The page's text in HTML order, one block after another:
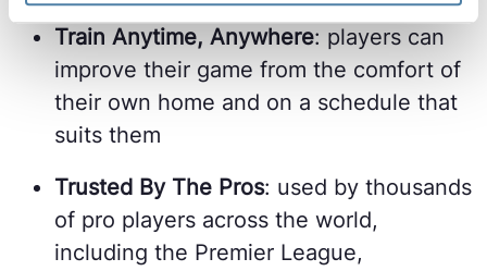
Train Anytime, Anywhere: players can
improve their game from the comfort of
their own home and on a schedule that
suits them
Trusted By The Pros: used by thousands
of pro players across the world,
including the Premier League,